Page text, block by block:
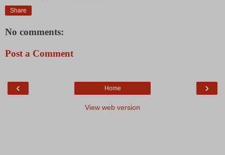
Share
No comments:
Post a Comment
‹ ›
Home
View web version